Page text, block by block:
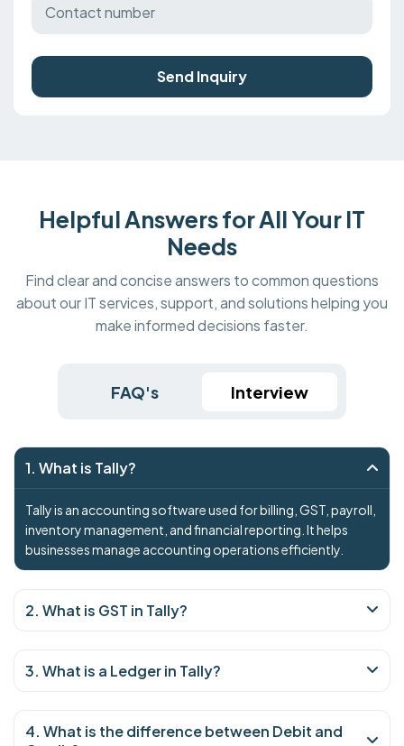
Send Inquiry
Helpful Answers for All Your IT
Needs
Find clear and concise answers to common questions
about our IT services, support, and solutions helping you
make informed decisions faster.
FAQ's Interview
1. What is Tally?
Tally is an accounting software used for billing, GST, payroll,
inventory management, and financial reporting. It helps
businesses manage accounting operations efficiently.
2. What is GST in Tally?
3. What is a Ledger in Tally?
4. What is the difference between Debit and